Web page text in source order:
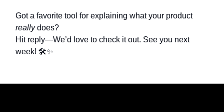
Got a favorite tool for explaining what your product
reallydoes?
Hit reply—We’d love to check it out. See you next
week! 🛠️✨